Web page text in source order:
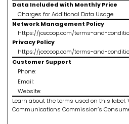
Data Included with Monthly Price
Charges for Additional Data Usage
Network Management Policy
https://jcecoop.com/terms-and-
Privacy Policy
https://jcecoop.com/terms-and-
Customer Support
Phone:
Email:
Website:
Learn about the terms used on this label.
Communications Commission’s